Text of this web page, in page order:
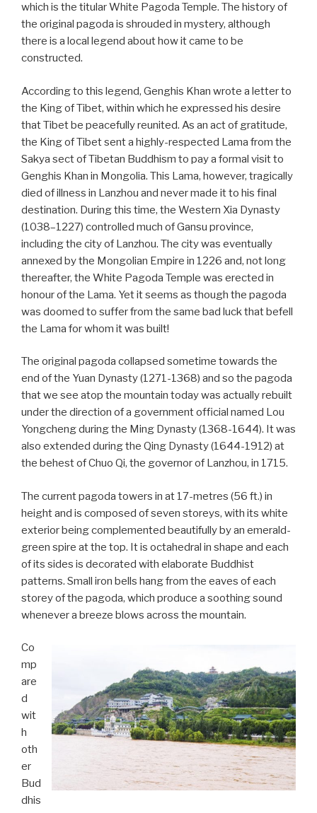
which is the titular White Pagoda Temple. The history of
the original pagoda is shrouded in mystery, although
there is a local legend about how it came to be
constructed.
According to this legend, Genghis Khan wrote a letter to
the King of Tibet, within which he expressed his desire
that Tibet be peacefully reunited. As an act of gratitude,
the King of Tibet sent a highly-respected Lama from the
Sakya sect of Tibetan Buddhism to pay a formal visit to
Genghis Khan in Mongolia. This Lama, however, tragically
died of illness in Lanzhou and never made it to his final
destination. During this time, the Western Xia Dynasty
(1038–1227) controlled much of Gansu province,
including the city of Lanzhou. The city was eventually
annexed by the Mongolian Empire in 1226 and, not long
thereafter, the White Pagoda Temple was erected in
honour of the Lama. Yet it seems as though the pagoda
was doomed to suffer from the same bad luck that befell
the Lama for whom it was built!
The original pagoda collapsed sometime towards the
end of the Yuan Dynasty (1271-1368) and so the pagoda
that we see atop the mountain today was actually rebuilt
under the direction of a government official named Lou
Yongcheng during the Ming Dynasty (1368-1644). It was
also extended during the Qing Dynasty (1644-1912) at
the behest of Chuo Qi, the governor of Lanzhou, in 1715.
The current pagoda towers in at 17-metres (56 ft.) in
height and is composed of seven storeys, with its white
exterior being complemented beautifully by an emerald-
green spire at the top. It is octahedral in shape and each
of its sides is decorated with elaborate Buddhist
patterns. Small iron bells hang from the eaves of each
storey of the pagoda, which produce a soothing sound
whenever a breeze blows across the mountain.
Co
mp
are
d
wit
h
oth
er
Bud
dhis